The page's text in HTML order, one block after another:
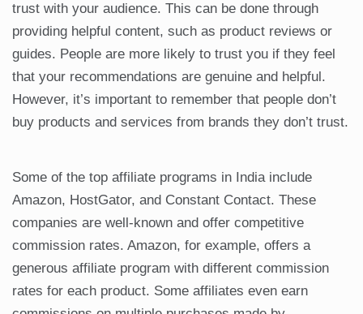
trust with your audience. This can be done through
providing helpful content, such as product reviews or
guides. People are more likely to trust you if they feel
that your recommendations are genuine and helpful.
However, it’s important to remember that people don’t
buy products and services from brands they don’t trust.
Some of the top affiliate programs in India include
Amazon, HostGator, and Constant Contact. These
companies are well-known and offer competitive
commission rates. Amazon, for example, offers a
generous affiliate program with different commission
rates for each product. Some affiliates even earn